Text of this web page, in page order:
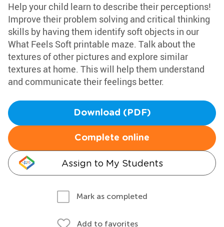
Help your child learn to describe their perceptions!
Improve their problem solving and critical thinking
skills by having them identify soft objects in our
What Feels Soft printable maze. Talk about the
textures of other pictures and explore similar
textures at home. This will help them understand
and communicate their feelings better.
Download (PDF)
Complete online
Assign to My Students
Mark as completed
Add to favorites